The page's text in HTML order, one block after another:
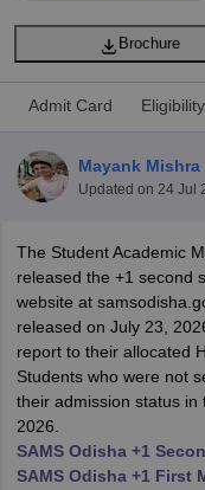
Time Table 2026
12th Supplementary
CBSE 10th Second
HS Result 2026
CBSE 10th Science
Question Paper
SSLC
ExamMP Board 12th
Public School
Brochure
Admit Card Eligibility
Mayank Mishra
Updated on 24 Jul
The Student Academic
released the +1 second
website at
released on July 23,
report to their allocated
Students who were not
their admission status in
2026.
SAMS Odisha +1
SAMS Odisha +1 First